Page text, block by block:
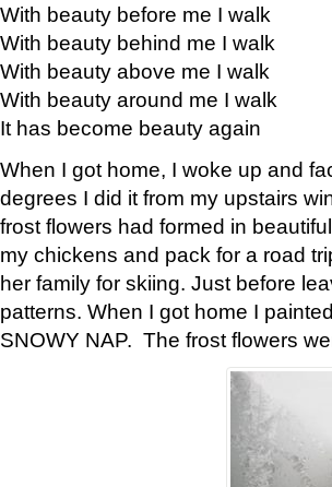
With beauty before me I walk
With beauty behind me I walk
With beauty above me I walk
With beauty around me I walk
It has become beauty again
When I got home, I woke up and
degrees I did it from my upstairs
frost flowers had formed in
my chickens and pack for a road
her family for skiing. Just before
patterns. When I got home I
SNOWY NAP. The frost flowers